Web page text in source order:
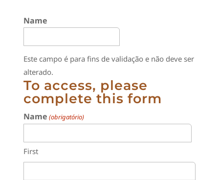
Name
Este campo é para fins de validação e não deve ser
alterado.
To access, please
complete this form
Name (obrigatório)
First